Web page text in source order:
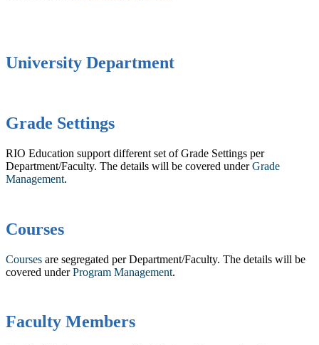
University Department
Grade Settings
RIO Education support different set of Grade Settings per
Department/Faculty. The details will be covered underGrade
Management.
Courses
Courses are segregated per Department/Faculty. The details will be
covered underProgram Management.
Faculty Members